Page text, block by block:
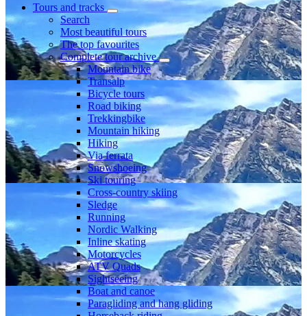
Tours and tracks
Search
Most beautiful tours
The top favourites
Complete tour archive
Mountain bike
Transalp
Bicycle tours
Road biking
Trekkingbike
Mountain hiking
Hiking
Via ferrata
Snowshoeing
Ski touring
Cross-country skiing
Sledge
Running
Nordic Walking
Inline skating
Motorcycles
ATV Quads
Sightseeing
Boat and canoe
Paragliding and hang gliding